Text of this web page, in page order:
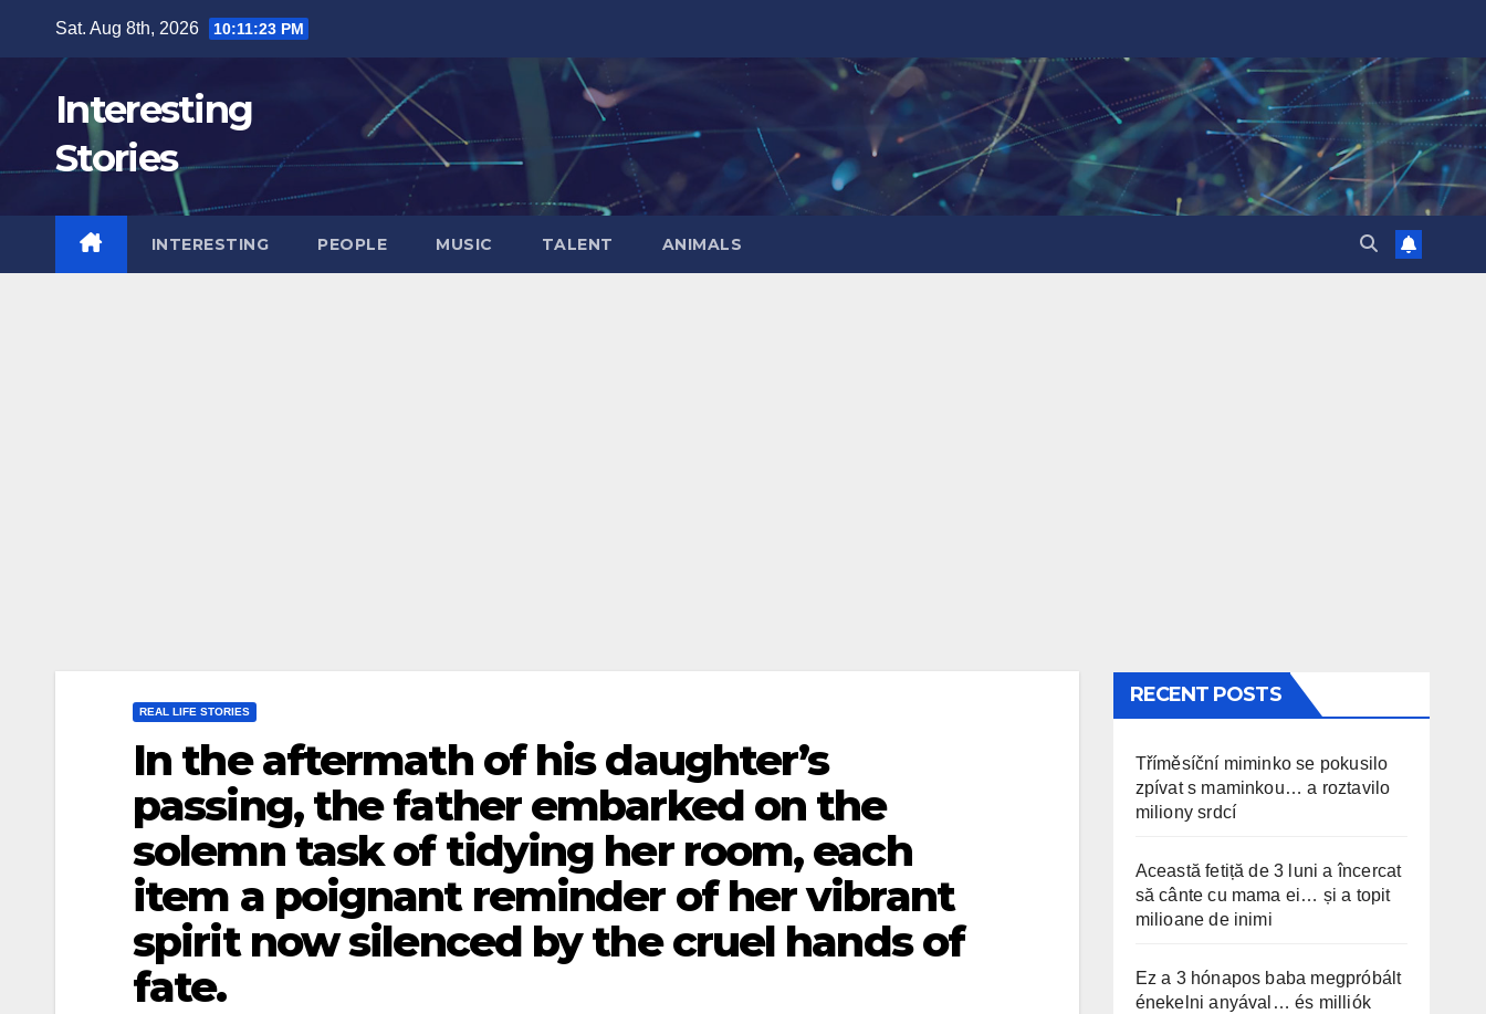
content
Sat. Aug 8th, 2026 10:11:25 PM
Interesting
Stories
INTERESTING PEOPLE MUSIC TALENT ANIMALS
REAL LIFE STORIES
In the aftermath of his daughter’s
passing, the father embarked on the
solemn task of tidying her room, each
item a poignant reminder of her vibrant
spirit now silenced by the cruel hands of
fate.
RECENT POSTS
Tříměsíční miminko se pokusilo
zpívat s maminkou… a roztavilo
miliony srdcí
Această fetiță de 3 luni a încercat
să cânte cu mama ei… și a topit
milioane de inimi
Ez a 3 hónapos baba megpróbált
énekelni anyával… és milliók